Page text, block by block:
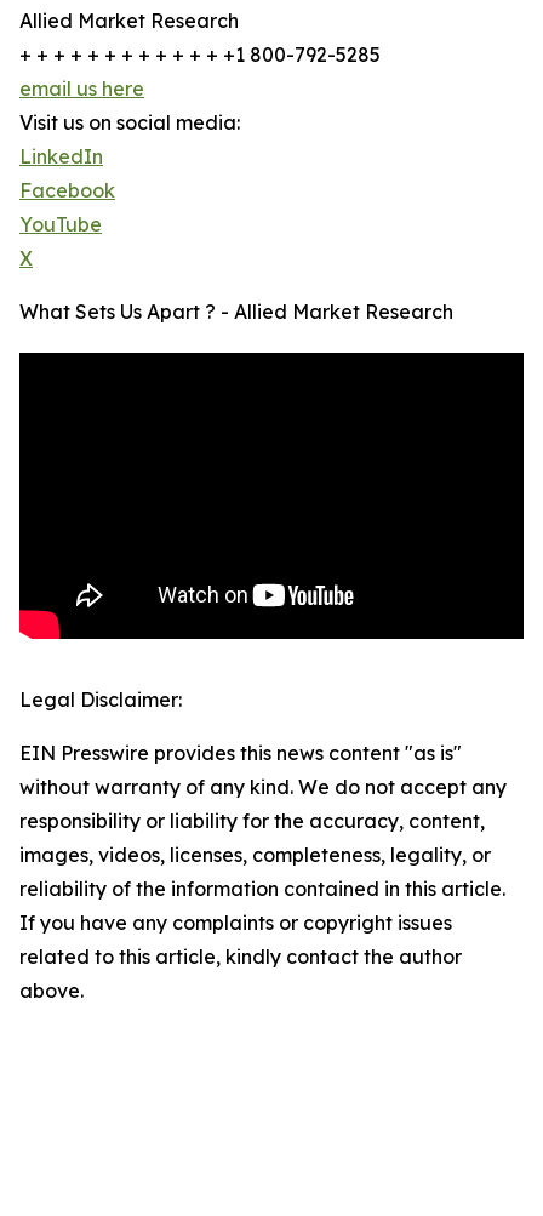
Allied Market Research
+ + + + + + + + + + + + +1 800-792-5285
email us here
Visit us on social media:
LinkedIn
Facebook
YouTube
X
What Sets Us Apart ? - Allied Market Research
Legal Disclaimer:
EIN Presswire provides this news content "as is"
without warranty of any kind. We do not accept any
responsibility or liability for the accuracy, content,
images, videos, licenses, completeness, legality, or
reliability of the information contained in this article.
If you have any complaints or copyright issues
related to this article, kindly contact the author
above.